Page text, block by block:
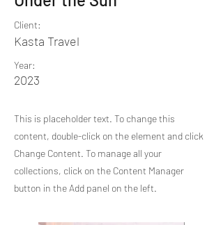
Client:
Kasta Travel
Year:
2023
This is placeholder text. To change this
content, double-click on the element and click
Change Content. To manage all your
collections, click on the Content Manager
button in the Add panel on the left.